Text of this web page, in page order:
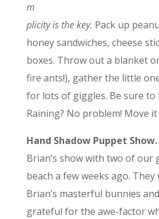
m
plicity is the key. Pack up
honey sandwiches, cheese
boxes. Throw out a blanket
fire ants!), gather the little
for lots of giggles. Be sure to
Raining? No problem! Move it
Hand Shadow Puppet Show.
Brian’s show with two of our
beach a few weeks ago.
Brian’s masterful bunnies
grateful for the awe-factor